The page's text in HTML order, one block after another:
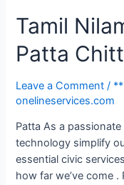
Tamil
Patta
Leave a Comment /
onelineservices.com
Patta As a
technology simplify
essential civic
how far we’ve come